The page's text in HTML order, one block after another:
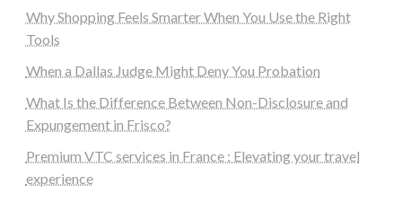
Why Shopping Feels Smarter When You Use the Right
Tools
When a Dallas Judge Might Deny You Probation
What Is the Difference Between Non-Disclosure and
Expungement in Frisco?
Premium VTC services in France : Elevating your travel
experience